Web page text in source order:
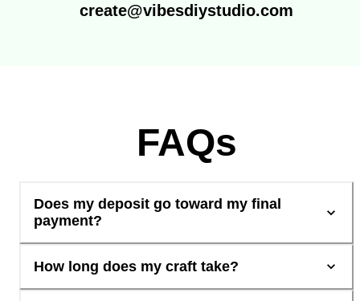
create@vibesdiystudio.com
FAQs
Does my deposit go toward my final
payment?
How long does my craft take?